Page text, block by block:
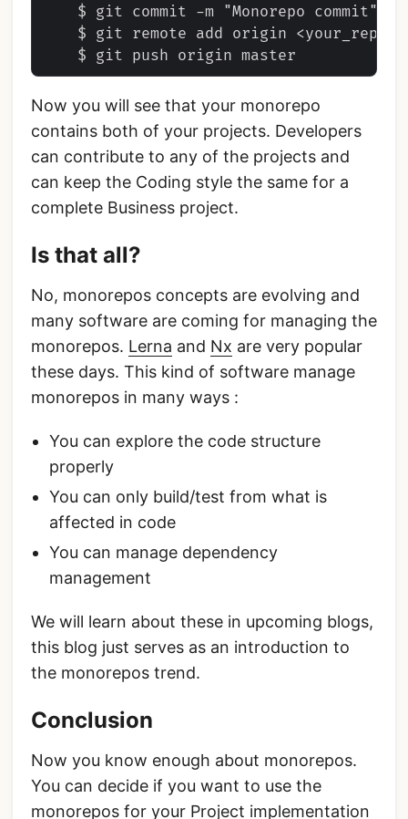
    $ git commit -m "Monorepo commit"
$ git remote add origin
Now you will see that your monorepo
contains both of your projects. Developers
can contribute to any of the projects and
can keep the Coding style the same for a
complete Business project.
Is that all?
No, monorepos concepts are evolving and
many software are coming for managing the
monorepos. Lerna and Nx are very popular
these days. This kind of software manage
monorepos in many ways :
You can explore the code structure
properly
You can only build/test from what is
affected in code
You can manage dependency
management
We will learn about these in upcoming blogs,
this blog just serves as an introduction to
the monorepos trend.
Conclusion
Now you know enough about monorepos.
You can decide if you want to use the
monorepos for your Project implementation